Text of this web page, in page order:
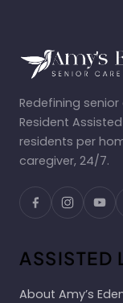
Redefining
Resident
residents per
caregiver, 24/7.
ASSISTED
About Amy’s